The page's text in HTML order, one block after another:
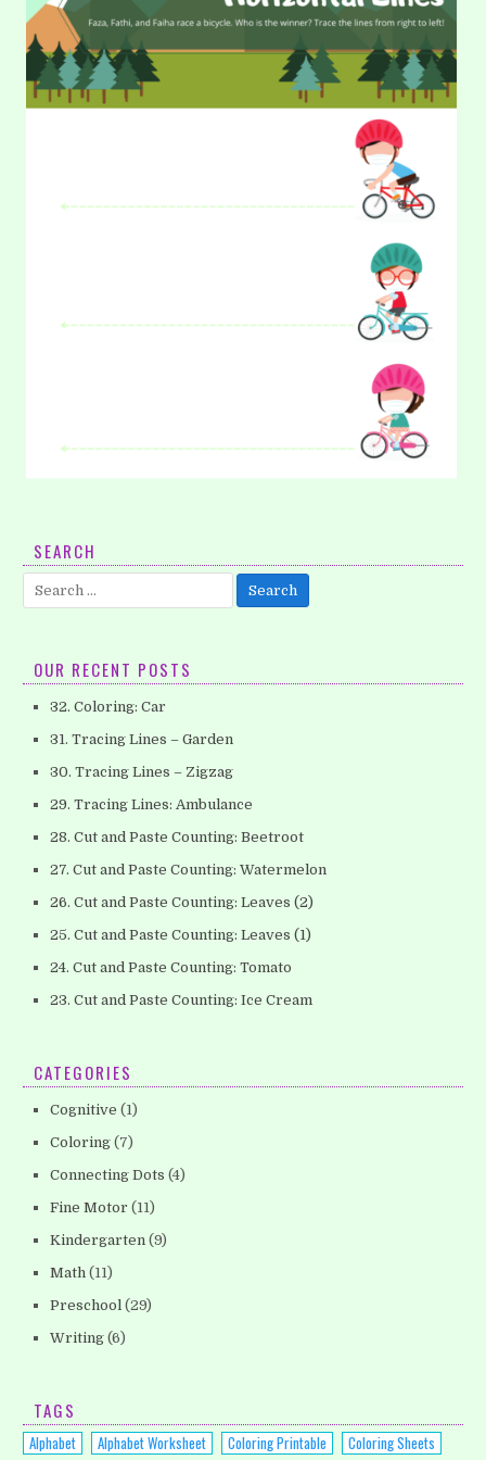
2)
Help your children to develop their pencil control skills
which will be helpful when they begins writing their letters.
SEARCH
Search
for:
OUR RECENT POSTS
32. Coloring: Car
31. Tracing Lines – Garden
30. Tracing Lines – Zigzag
29. Tracing Lines: Ambulance
28. Cut and Paste Counting: Beetroot
27. Cut and Paste Counting: Watermelon
26. Cut and Paste Counting: Leaves (2)
25. Cut and Paste Counting: Leaves (1)
24. Cut and Paste Counting: Tomato
23. Cut and Paste Counting: Ice Cream
CATEGORIES
Cognitive (1)
Coloring (7)
Connecting Dots (4)
Fine Motor (11)
Kindergarten (9)
Math (11)
Preschool (29)
Writing (6)
TAGS
Alphabet Alphabet Worksheet Coloring Printable Coloring Sheets